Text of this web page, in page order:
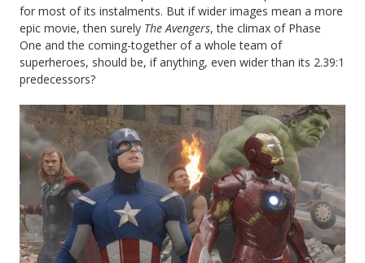
for most of its instalments. But if wider images mean a more
epic movie, then surely The Avengers, the climax of Phase
One and the coming-together of a whole team of
superheroes, should be, if anything, even wider than its 2.39:1
predecessors?